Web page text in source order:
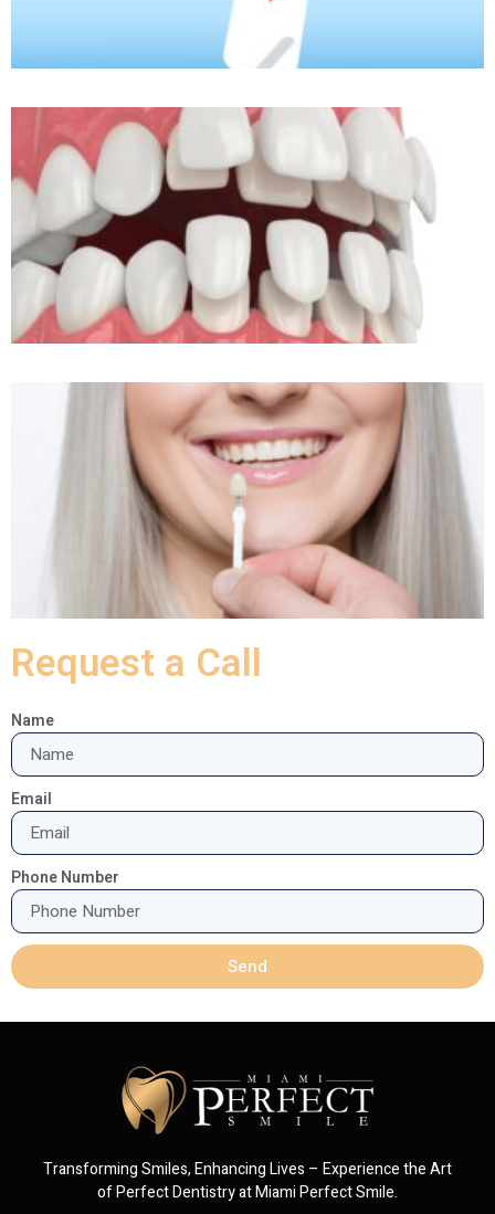
Request a Call
Name
Email
Phone Number
Send
Transforming Smiles, Enhancing Lives – Experience the Art
of Perfect Dentistry at Miami Perfect Smile.